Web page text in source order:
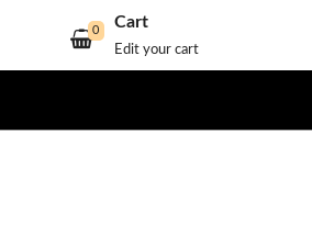
Cart
Edit your cart
0